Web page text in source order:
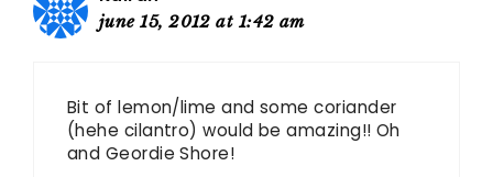
june 15, 2012 at 1:42 am
Bit of lemon/lime and some coriander
(hehe cilantro) would be amazing!! Oh
and Geordie Shore!